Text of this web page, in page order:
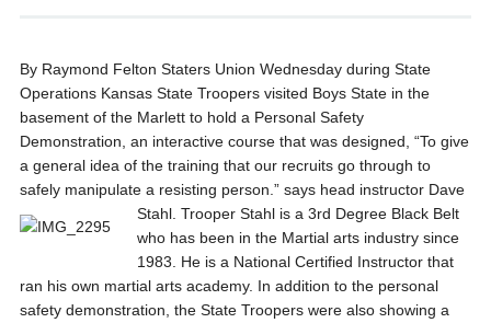
By Raymond Felton Staters Union Wednesday during State
Operations Kansas State Troopers visited Boys State in the
basement of the Marlett to hold a Personal Safety
Demonstration, an interactive course that was designed, “To give
a general idea of the training that our recruits go through to
safely manipulate a resisting person.” says head instructor Dave
Stahl. Trooper Stahl is a 3rd Degree Black Belt
who has been in the Martial arts industry since
1983. He is a National Certified Instructor that
ran his own martial arts academy. In addition to the personal
safety demonstration, the State Troopers were also showing a